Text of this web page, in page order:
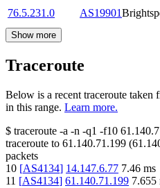
76.5.231.0
AS19901
Show more
Traceroute
Below is a recent traceroute
in this range. Learn more.
$ traceroute -a -n -q1 -f10
traceroute to 61.140.71.199 (
packets
10 [AS4134] 14.147.6.77 7.46 ms
11 [AS4134] 61.140.71.199 7.655